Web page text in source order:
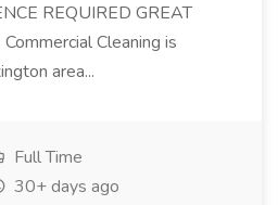
REQUIRED GREAT
Cleaning is
area...
Full Time
30+ days ago